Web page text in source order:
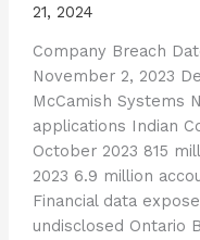
21, 2024
Company Breach
November 2, 2023
McCamish Systems
applications Indian
October 2023 815
2023 6.9 million
Financial data
undisclosed Ontario